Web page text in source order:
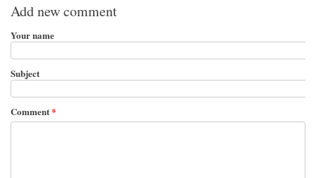
Add new comment
Your name
Subject
Comment*